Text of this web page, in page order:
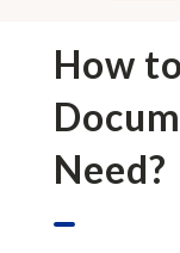
How
Need?